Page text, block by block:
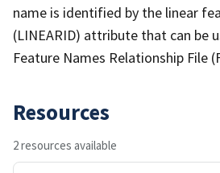
name is identified by the linear
(LINEARID) attribute that can be
Feature Names Relationship File
Resources
2 resources available